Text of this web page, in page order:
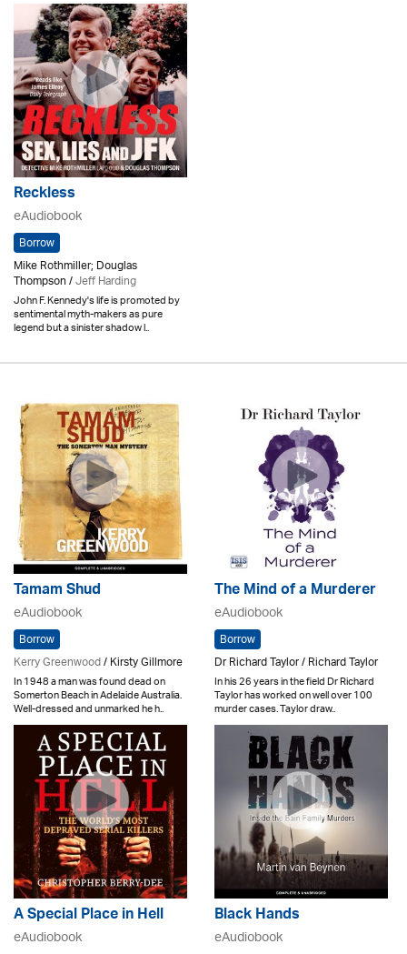
Reckless
eAudiobook
Borrow
Mike Rothmiller; Douglas
Thompson /Jeff Harding
John F. Kennedy's life is promoted by
sentimental myth-makers as pure
legend but a sinister shadow l..
Tamam Shud
eAudiobook
Borrow
Kerry Greenwood/ Kirsty Gillmore
In 1948 a man was found dead on
Somerton Beach in Adelaide Australia.
Well-dressed and unmarked he h..
The Mind of a Murderer
eAudiobook
Borrow
Dr Richard Taylor / Richard Taylor
In his 26 years in the field Dr Richard
Taylor has worked on well over 100
murder cases. Taylor draw..
A Special Place in Hell
eAudiobook
Black Hands
eAudiobook